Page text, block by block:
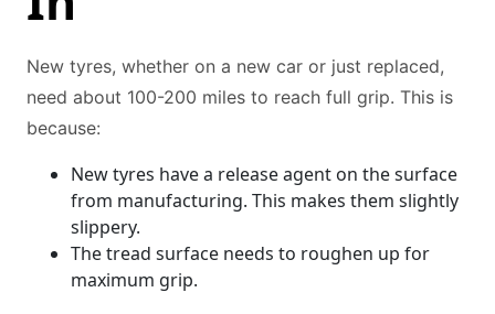
New tyres, whether on a new car or just replaced,
need about 100-200 miles to reach full grip. This is
because:
New tyres have a release agent on the surface
from manufacturing. This makes them slightly
slippery.
The tread surface needs to roughen up for
maximum grip.